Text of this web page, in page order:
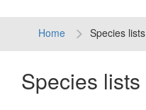
Home Species lists
Species lists